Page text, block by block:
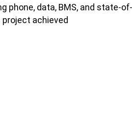
phone, data, BMS, and state-of-
project achieved